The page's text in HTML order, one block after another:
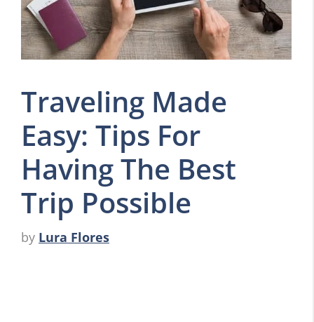
Traveling Made
Easy: Tips For
Having The Best
Trip Possible
by Lura Flores